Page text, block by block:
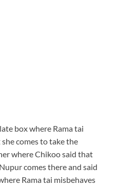
box where Rama tai
comes to take the
where Chikoo said that
comes there and said
Rama tai misbehaves